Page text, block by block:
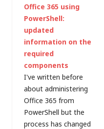
Office 365 using
PowerShell:
updated
information on the
required
components
I've written before
about administering
Office 365 from
PowerShell but the
process has changed